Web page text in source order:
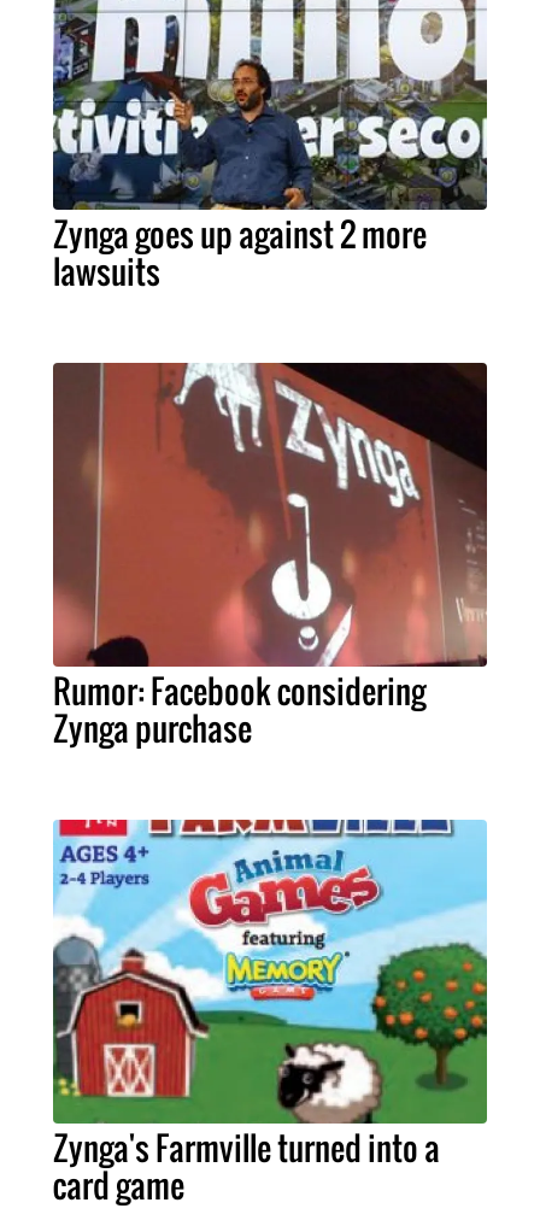
Zynga goes up against 2 more
lawsuits
Rumor: Facebook considering
Zynga purchase
Zynga's Farmville turned into a
card game